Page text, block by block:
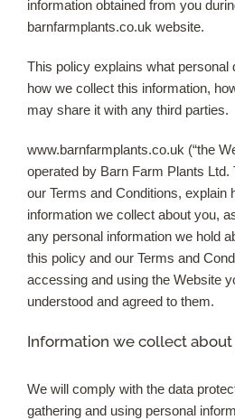
Garden Centre
Greenhouse Cafe
What’s On
News
Contact
Our Roots
information obtained from you
barnfarmplants.co.uk website.
This policy explains what personal
how we collect this information,
may share it with any third parties.
www.barnfarmplants.co.uk (“the
operated by Barn Farm Plants Ltd.
our Terms and Conditions, explain
information we collect about you,
any personal information we hold
this policy and our Terms and
accessing and using the Website
understood and agreed to them.
Information we collect about
We will comply with the data
gathering and using personal